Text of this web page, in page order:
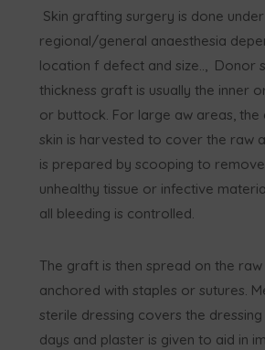
Skin grafting surgery is done
regional/general anaesthesia
location f defect and size.., Donor
thickness graft is usually the inner
or buttock. For large aw areas, the
skin is harvested to cover the raw
is prepared by scooping to
unhealthy tissue or infective
all bleeding is controlled.
The graft is then spread on the
anchored with staples or sutures.
sterile dressing covers the
days and plaster is given to aid in